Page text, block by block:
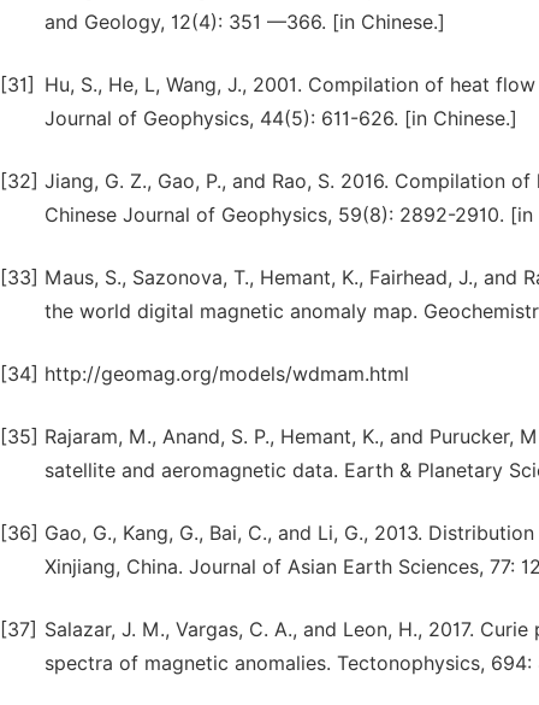
and Geology, 12(4): 351 —366. [in Chinese.]
[31]
Hu, S., He, L, Wang, J., 2001. Compilation of heat
Journal of Geophysics, 44(5): 611-626. [in Chinese.]
[32] Jiang, G. Z., Gao, P., and Rao, S. 2016. Compilation
Chinese Journal of Geophysics, 59(8): 2892-2910.
[33] Maus, S., Sazonova, T., Hemant, K., Fairhead, J.,
the world digital magnetic anomaly map.
[34] http://geomag.org/models/wdmam.html
[35] Rajaram, M., Anand, S. P., Hemant, K., and
satellite and aeromagnetic data. Earth & Planetary
[36] Gao, G., Kang, G., Bai, C., and Li, G., 2013.
Xinjiang, China. Journal of Asian Earth Sciences, 77:
[37] Salazar, J. M., Vargas, C. A., and Leon, H., 2017.
spectra of magnetic anomalies. Tectonophysics, 694: